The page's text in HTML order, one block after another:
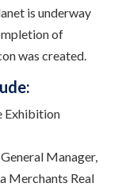
is underway
of
was created.
Exhibition
Manager,
Merchants Real